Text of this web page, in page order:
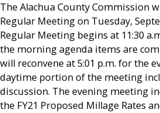
The Alachua County Commission
Regular Meeting on Tuesday,
Regular Meeting begins at 11:30
the morning agenda items are
will reconvene at 5:01 p.m. for the
daytime portion of the meeting
discussion. The evening meeting
the FY21 Proposed Millage Rates